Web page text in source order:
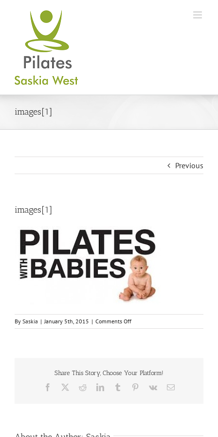
images[1]
Previous
images[1]
By Saskia | January 5th, 2015 | Comments Offon
images[1]
Share This Story, Choose Your Platform!
Facebook RedditLinkedInTumblr Pinterest
Vk Email